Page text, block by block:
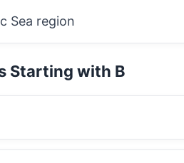
Sea region
Starting with B